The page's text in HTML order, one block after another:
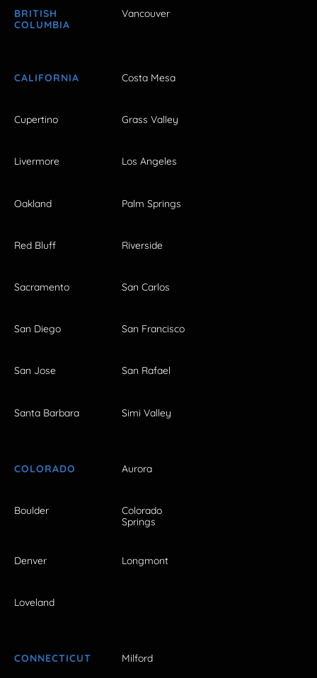
BRITISH
COLUMBIA
Vancouver
CALIFORNIA Costa Mesa
Cupertino Grass Valley
Livermore Los Angeles
Oakland Palm Springs
Red Bluff Riverside
Sacramento San Carlos
San Diego San Francisco
San Jose San Rafael
Santa Barbara Simi Valley
COLORADO Aurora
Boulder
Colorado
Springs
Denver Longmont
Loveland
CONNECTICUT Milford